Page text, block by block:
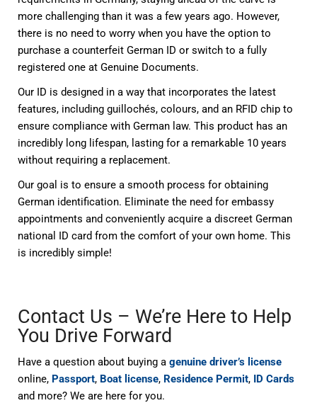
more challenging than it was a few years ago. However,
there is no need to worry when you have the option to
purchase a counterfeit German ID or switch to a fully
registered one at Genuine Documents.
Our ID is designed in a way that incorporates the latest
features, including guillochés, colours, and an RFID chip to
ensure compliance with German law. This product has an
incredibly long lifespan, lasting for a remarkable 10 years
without requiring a replacement.
Our goal is to ensure a smooth process for obtaining
German identification. Eliminate the need for embassy
appointments and conveniently acquire a discreet German
national ID card from the comfort of your own home. This
is incredibly simple!
Contact Us – We’re Here to Help
You Drive Forward
Have a question about buying agenuine driver’s license
online, Passport, Boat license, Residence Permit, ID Cards
and more? We are here for you.